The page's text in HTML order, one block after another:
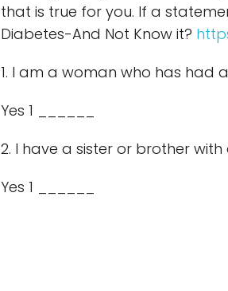
that is true for you. If a
Diabetes-And Not Know it?
1. I am a woman who has had
Yes 1 ______
2. I have a sister or brother with
Yes 1 ______